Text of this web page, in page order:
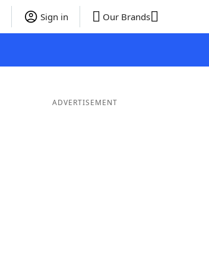
Sign in Our Brands
ADVERTISEMENT